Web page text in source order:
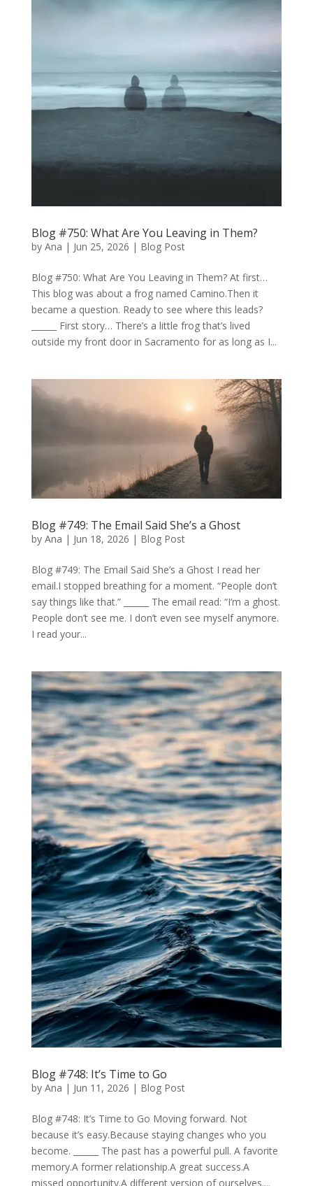
Blog #750: What Are You Leaving in Them?
by Ana | Jun 25, 2026 | Blog Post
Blog #750: What Are You Leaving in Them? At first…
This blog was about a frog named Camino.Then it
became a question. Ready to see where this leads?
______ First story… There’s a little frog that’s lived
outside my front door in Sacramento for as long as I...
Blog #749: The Email Said She’s a Ghost
by Ana | Jun 18, 2026 | Blog Post
Blog #749: The Email Said She’s a Ghost I read her
email.I stopped breathing for a moment. “People don’t
say things like that.” ______ The email read: “I’m a ghost.
People don’t see me. I don’t even see myself anymore.
I read your...
Blog #748: It’s Time to Go
by Ana | Jun 11, 2026 | Blog Post
Blog #748: It’s Time to Go Moving forward. Not
because it’s easy.Because staying changes who you
become. ______ The past has a powerful pull. A favorite
memory.A former relationship.A great success.A
missed opportunity.A different version of ourselves....